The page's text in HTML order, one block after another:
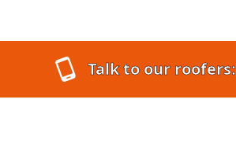
Talk to our roofers: